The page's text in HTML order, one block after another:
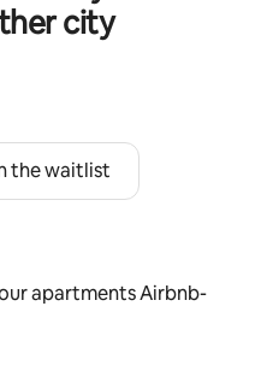
city
the waitlist
apartments Airbnb-